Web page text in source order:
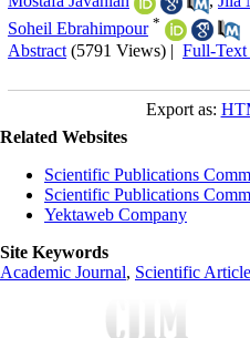
Soheil Ebrahimpour *
Abstract (5791 Views) | Full-
Export as:
Related Websites
Scientific Publications
Scientific Publications
Yektaweb Company
Site Keywords
Academic Journal, Scientific Article